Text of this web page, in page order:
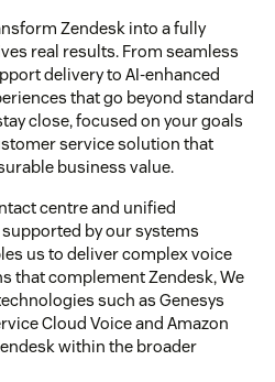
Zendesk into a fully
real results. From seamless
delivery to AI-enhanced
that go beyond standard
close, focused on your goals
service solution that
business value.
centre and unified
by our systems
us to deliver complex voice
that complement Zendesk, We
such as Genesys
Cloud Voice and Amazon
within the broader